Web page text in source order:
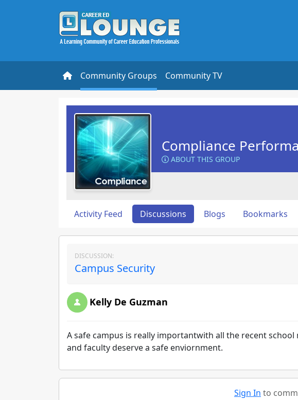
Community Groups Community TV
Compliance
ABOUT THIS GROUP
Activity Feed Discussions Blogs Bookmarks
DISCUSSION:
Campus Security
Kelly De Guzman
A safe campus is really importantwith all the recent
and faculty deserve a safe enviornment.
Sign In to